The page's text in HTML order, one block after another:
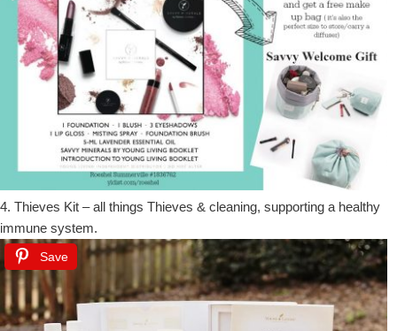
4. Thieves Kit – all things Thieves & cleaning, supporting a healthy
immune system.
Save